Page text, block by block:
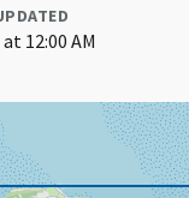
12:00 AM